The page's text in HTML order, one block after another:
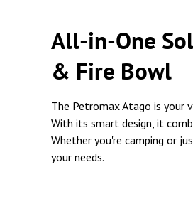
All-in-One
& Fire Bowl
The Petromax Atago is your
With its smart design, it
Whether you're camping or
your needs.